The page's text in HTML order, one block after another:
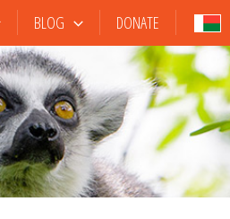
BLOG DONATE